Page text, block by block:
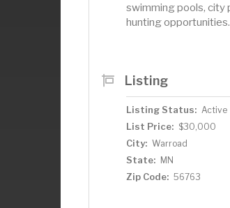
swimming pools, city
hunting
Listing
Listing Status: Active
List Price: $30,000
City: Warroad
State: MN
Zip Code: 56763